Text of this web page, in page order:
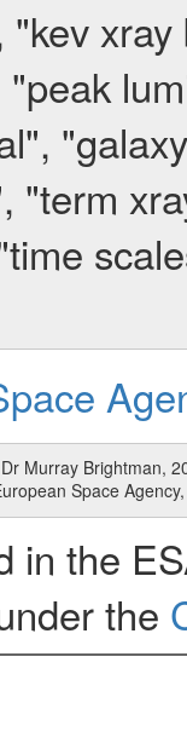
"term
Murray Brightman,
Space
in the
the